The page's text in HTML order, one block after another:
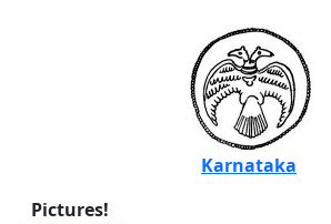
Karnataka
Pictures!